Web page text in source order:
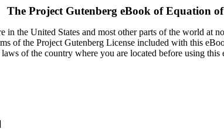
The Project Gutenberg eBook ofEquation
in the United States and most other parts of the world at
of the Project Gutenberg License included with this
of the country where you are located before using this